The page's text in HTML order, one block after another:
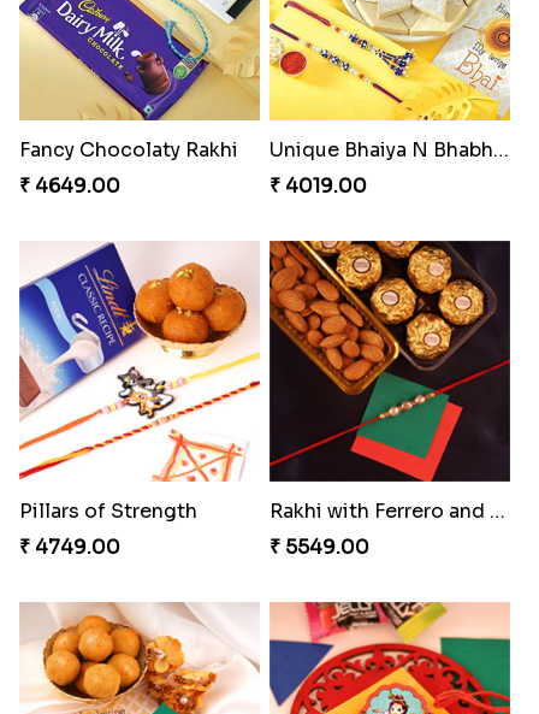
Kitkat Rakhi Thrill
₹ 3549.00
Shell and Pearl Rakhi Set
₹ 2519.00
Perfect Family Rakhi Combo
₹ 5180.00
Besan Laddoo with Ganesh Rakhi
₹ 3919.00